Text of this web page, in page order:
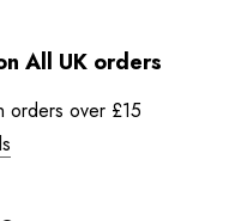
All UK orders
orders over £15